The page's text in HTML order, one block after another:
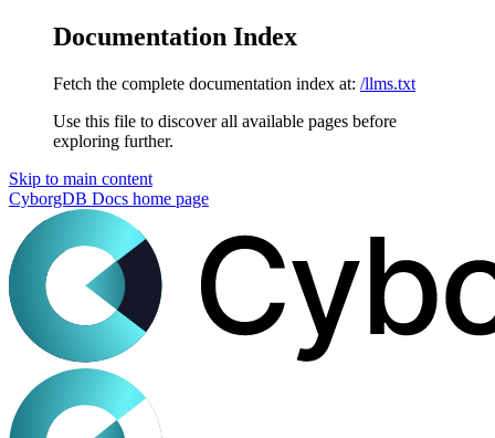
Documentation Index
Fetch the complete documentation index at: /llms.txt
Use this file to discover all available pages before
exploring further.
Skip to main content
CyborgDB Docs home page